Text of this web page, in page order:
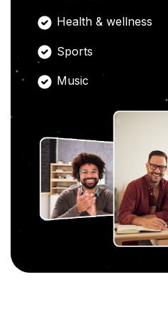
Health & wellness
Sports
Music